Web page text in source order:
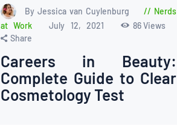
By Jessica van Cuylenburg
Nerds
at Work
July 12, 2021 86Views
Share
Careers in Beauty:
Complete Guide to Clear
Cosmetology Test